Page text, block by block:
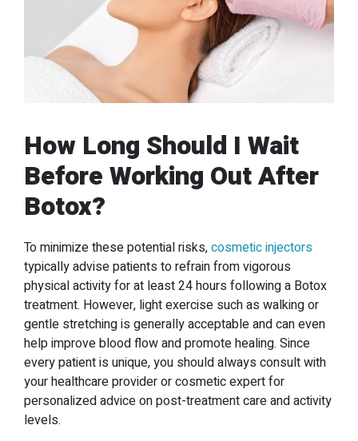
How Long Should I Wait
Before Working Out After
Botox?
To minimize these potential risks,cosmetic injectors
typically advise patients to refrain from vigorous
physical activity for at least 24 hours following a Botox
treatment. However, light exercise such as walking or
gentle stretching is generally acceptable and can even
help improve blood flow and promote healing. Since
every patient is unique, you should always consult with
your healthcare provider or cosmetic expert for
personalized advice on post-treatment care and activity
levels.